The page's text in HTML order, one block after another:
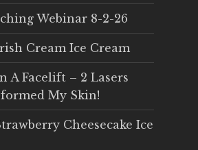
Webinar 8-2-26
Cream Ice Cream
A Facelift – 2 Lasers
My Skin!
Cheesecake Ice